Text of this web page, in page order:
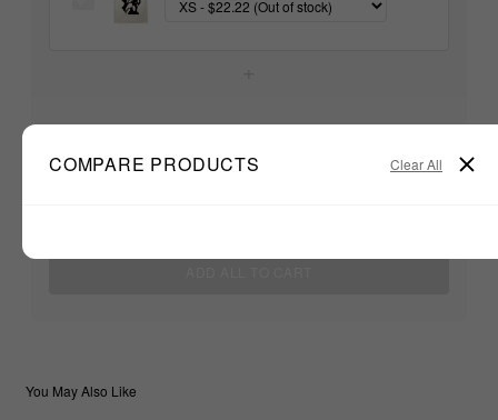
You May Also Like
COMPARE PRODUCTS Clear All